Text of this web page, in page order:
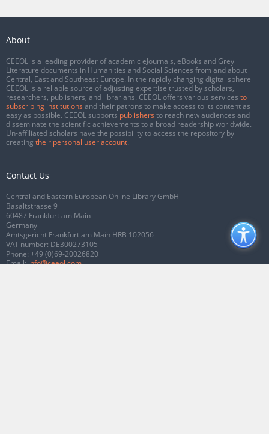
About
CEEOL is a leading provider of academic eJournals, eBooks and Grey
Literature documents in Humanities and Social Sciences from and about
Central, East and Southeast Europe. In the rapidly changing digital sphere
CEEOL is a reliable source of adjusting expertise trusted by scholars,
researchers, publishers, and librarians. CEEOL offers various services to
subscribing institutions and their patrons to make access to its content as
easy as possible. CEEOL supports publishers to reach new audiences and
disseminate the scientific achievements to a broad readership worldwide.
Un-affiliated scholars have the possibility to access the repository by
creating their personal user account.
Contact Us
Central and Eastern European Online Library GmbH
Basaltstrasse 9
60487 Frankfurt am Main
Germany
Amtsgericht Frankfurt am Main HRB 102056
VAT number: DE300273105
Phone: +49 (0)69-20026820
Email:info@ceeol.com